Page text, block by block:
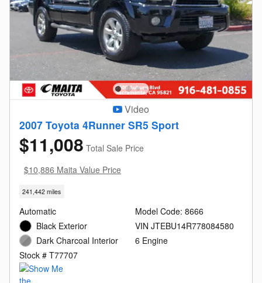
Video
2007 Toyota 4Runner SR5 Sport
$11,008 Total Sale Price
$10,886 Maita Value Price
241,442 miles
Automatic
Black Exterior
Dark Charcoal Interior
Stock # T77707
Model Code: 8666
VIN JTEBU14R778084580
6 Engine